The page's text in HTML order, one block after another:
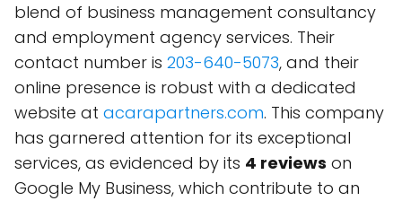
blend of business management consultancy
and employment agency services. Their
contact number is 203-640-5073, and their
online presence is robust with a dedicated
website at acarapartners.com. This company
has garnered attention for its exceptional
services, as evidenced by its 4 reviews on
Google My Business, which contribute to an